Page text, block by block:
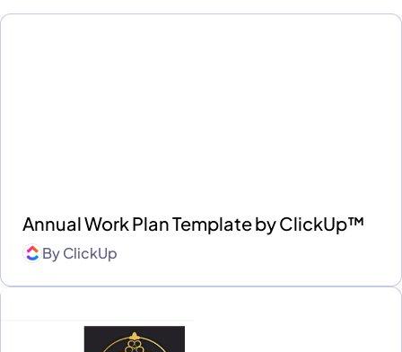
Annual Work Plan Template by ClickUp™
ByClickUp